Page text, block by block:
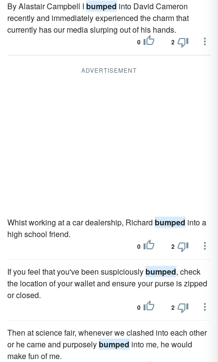
By Alastair Campbell I bumped into David Cameron
recently and immediately experienced the charm that
currently has our media slurping out of his hands.
0 2
ADVERTISEMENT
Whist working at a car dealership, Richard bumped into a
high school friend.
0 2
If you feel that you've been suspiciously bumped, check
the location of your wallet and ensure your purse is zipped
or closed.
0 2
Then at science fair, whenever we clashed into each other
or he came and purposely bumped into me, he would
make fun of me.